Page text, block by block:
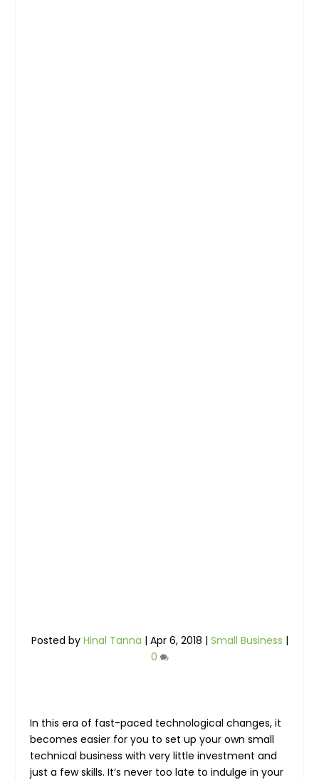
Posted by Hinal Tanna | Apr 6, 2018 | Small Business |
0
In this era of fast-paced technological changes, it
becomes easier for you to set up your own small
technical business with very little investment and
just a few skills. It’s never too late to indulge in your